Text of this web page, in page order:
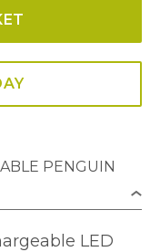
PENGUIN
LED